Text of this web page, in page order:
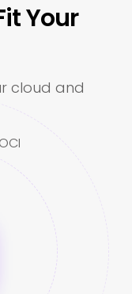
Your
cloud and